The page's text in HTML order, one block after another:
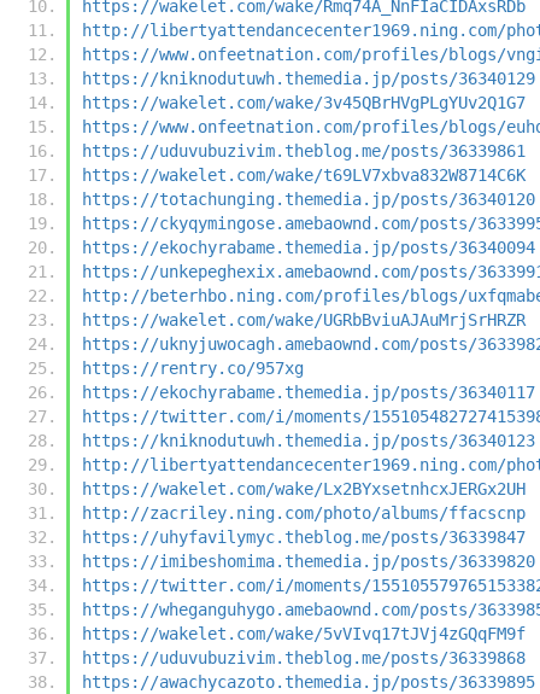
https://wakelet.com/wake/Rmq74A_NnFIaCIDAxsRDb
http://libertyattendancecenter1969.ning.com/
https://www.onfeetnation.com/profiles/blogs/
https://kniknodutuwh.themedia.jp/posts/36340129
https://wakelet.com/wake/3v45QBrHVgPLgYUv2Q1G7
https://www.onfeetnation.com/profiles/blogs/
https://uduvubuzivim.theblog.me/posts/36339861
https://wakelet.com/wake/t69LV7xbva832W8714C6K
https://totachunging.themedia.jp/posts/36340120
https://ckyqymingose.amebaownd.com/posts/
https://ekochyrabame.themedia.jp/posts/36340094
https://unkepeghexix.amebaownd.com/posts/
http://beterhbo.ning.com/profiles/blogs/
https://wakelet.com/wake/UGRbBviuAJAuMrjSrHRZR
https://uknyjuwocagh.amebaownd.com/posts/
https://rentry.co/957xg
https://ekochyrabame.themedia.jp/posts/36340117
https://twitter.com/i/moments/
https://kniknodutuwh.themedia.jp/posts/36340123
http://libertyattendancecenter1969.ning.com/
https://wakelet.com/wake/Lx2BYxsetnhcxJERGx2UH
http://zacriley.ning.com/photo/albums/ffacscnp
https://uhyfavilymyc.theblog.me/posts/36339847
https://imibeshomima.themedia.jp/posts/36339820
https://twitter.com/i/moments/
https://wheganguhygo.amebaownd.com/posts/
https://wakelet.com/wake/5vVIvq17tJVj4zGQqFM9f
https://uduvubuzivim.theblog.me/posts/36339868
https://awachycazoto.themedia.jp/posts/36339895